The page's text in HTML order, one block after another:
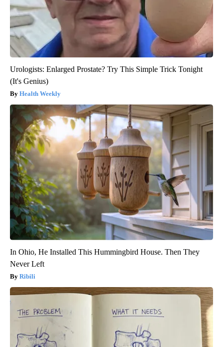
Urologists: Enlarged Prostate? Try This Simple Trick Tonight
(It's Genius)
Health Weekly
In Ohio, He Installed This Hummingbird House. Then They
Never Left
Ribili